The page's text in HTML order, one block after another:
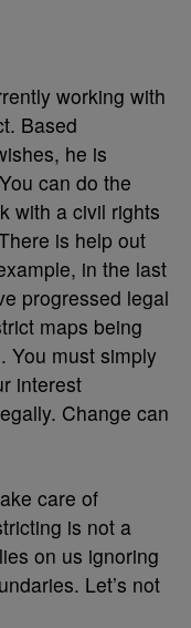
working with
Based
he is
can do the
with a civil rights
is help out
in the last
progressed legal
maps being
You must simply
interest
Change can
care of
is not a
on us ignoring
Let’s not